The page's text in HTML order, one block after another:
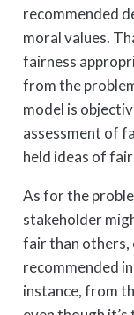
recommended
moral values.
fairness
from the
model is
assessment of
held ideas of
As for the
stakeholder
fair than others,
recommended
instance, from